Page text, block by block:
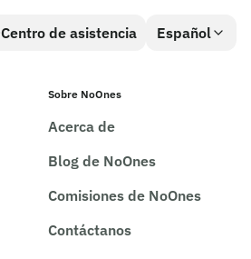
Centro de asistencia Español
Sobre NoOnes
Acerca de
Blog de NoOnes
Comisiones de NoOnes
Contáctanos